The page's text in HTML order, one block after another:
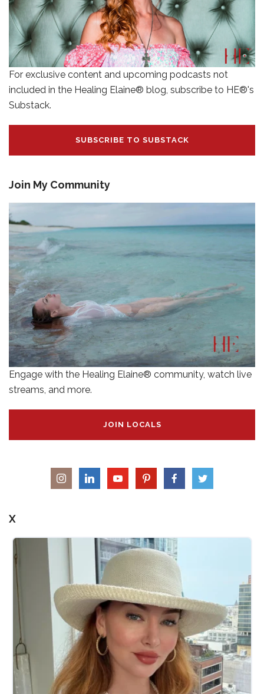
For exclusive content and upcoming podcasts not
included in the Healing Elaine® blog, subscribe to HE®'s
Substack.
SUBSCRIBE TO SUBSTACK
Join My Community
Engage with the Healing Elaine® community, watch live
streams, and more.
JOIN LOCALS
X